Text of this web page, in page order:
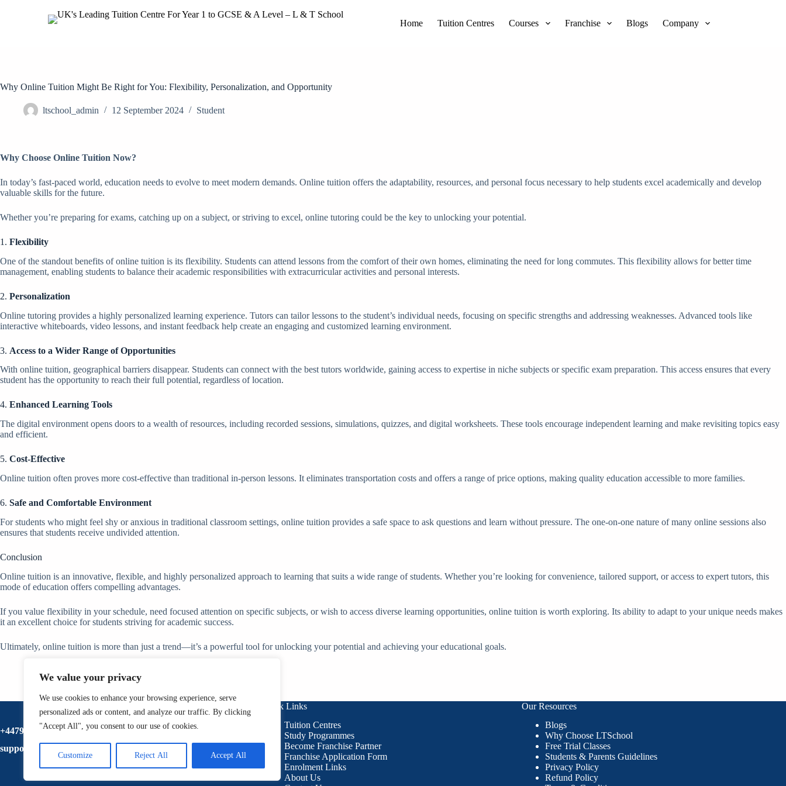
We value your privacy
We use cookies to enhance your browsing experience, serve
personalized ads or content, and analyze our traffic. By clicking
"Accept All", you consent to our use of cookies.
Customize Reject All Accept All
Home Tuition Centres Courses Franchise Blogs Company
Why Online Tuition Might Be Right for You: Flexibility, Personalization, and Opportunity
ltschool_admin 12 September 2024 Student
Why Choose Online Tuition Now?
In today’s fast-paced world, education needs to evolve to meet modern demands. Online tuition offers the adaptability, resources, and personal focus necessary to help students excel academically and develop
valuable skills for the future.
Whether you’re preparing for exams, catching up on a subject, or striving to excel, online tutoring could be the key to unlocking your potential.
1. Flexibility
One of the standout benefits of online tuition is its flexibility. Students can attend lessons from the comfort of their own homes, eliminating the need for long commutes. This flexibility allows for better time
management, enabling students to balance their academic responsibilities with extracurricular activities and personal interests.
2. Personalization
Online tutoring provides a highly personalized learning experience. Tutors can tailor lessons to the student’s individual needs, focusing on specific strengths and addressing weaknesses. Advanced tools like
interactive whiteboards, video lessons, and instant feedback help create an engaging and customized learning environment.
3. Access to a Wider Range of Opportunities
With online tuition, geographical barriers disappear. Students can connect with the best tutors worldwide, gaining access to expertise in niche subjects or specific exam preparation. This access ensures that every
student has the opportunity to reach their full potential, regardless of location.
4. Enhanced Learning Tools
The digital environment opens doors to a wealth of resources, including recorded sessions, simulations, quizzes, and digital worksheets. These tools encourage independent learning and make revisiting topics easy
and efficient.
5. Cost-Effective
Online tuition often proves more cost-effective than traditional in-person lessons. It eliminates transportation costs and offers a range of price options, making quality education accessible to more families.
6. Safe and Comfortable Environment
For students who might feel shy or anxious in traditional classroom settings, online tuition provides a safe space to ask questions and learn without pressure. The one-on-one nature of many online sessions also
ensures that students receive undivided attention.
Conclusion
Online tuition is an innovative, flexible, and highly personalized approach to learning that suits a wide range of students. Whether you’re looking for convenience, tailored support, or access to expert tutors, this
mode of education offers compelling advantages.
If you value flexibility in your schedule, need focused attention on specific subjects, or wish to access diverse learning opportunities, online tuition is worth exploring. Its ability to adapt to your unique needs makes
it an excellent choice for students striving for academic success.
Ultimately, online tuition is more than just a trend—it’s a powerful tool for unlocking your potential and achieving your educational goals.
+447920517833
support@ltschool.co.uk
Quick Links
Tuition Centres
Study Programmes
Become Franchise Partner
Franchise Application Form
Enrolment Links
About Us
Our Resources
Blogs
Why Choose LTSchool
Free Trial Classes
Students & Parents Guidelines
Privacy Policy
Refund Policy